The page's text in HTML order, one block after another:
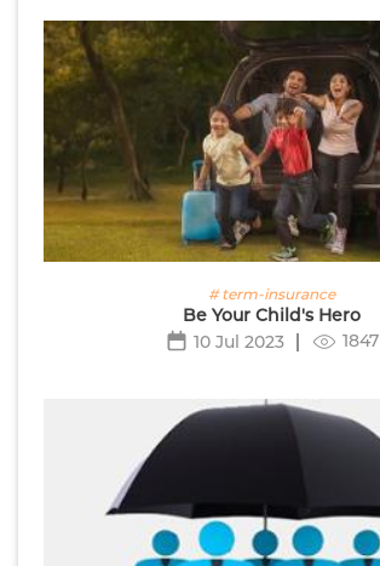
# term-insurance
Be Your Child's Hero
10 Jul 2023
1847